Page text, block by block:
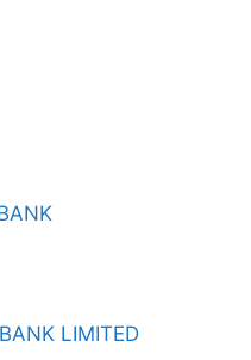
LIMITED